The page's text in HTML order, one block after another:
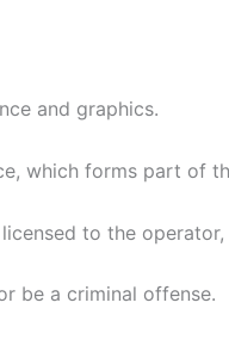
and graphics.
which forms part of
to the
be a criminal offense.